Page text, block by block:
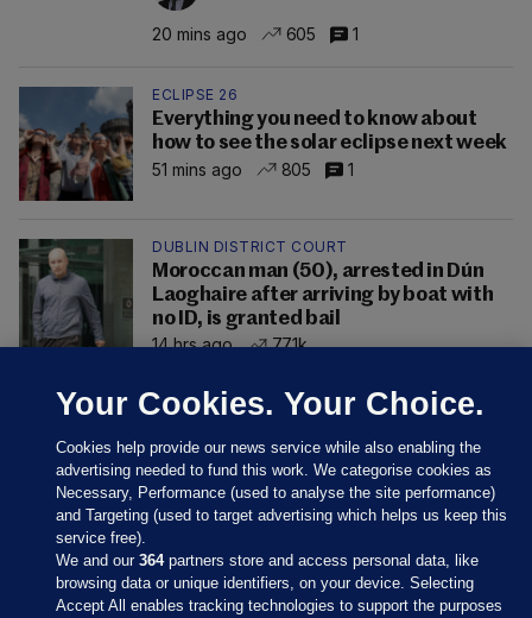
20 mins ago 605 1
ECLIPSE 26
Everything you need to know about
how to see the solar eclipse next week
51 mins ago
805 1
DUBLIN DISTRICT COURT
Moroccan man (50), arrested in Dún
Laoghaire after arriving by boat with
no ID, is granted bail
14 hrs ago
77.1k
Your Cookies. Your Choice.
Cookies help provide our news service while also enabling the
advertising needed to fund this work. We categorise cookies as
Necessary, Performance (used to analyse the site performance)
and Targeting (used to target advertising which helps us keep this
service free).
We and our364partners store and access personal data, like
browsing data or unique identifiers, on your device. Selecting
Accept All enables tracking technologies to support the purposes